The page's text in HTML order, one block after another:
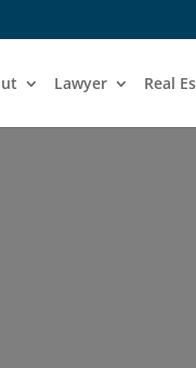
Lawyer Real